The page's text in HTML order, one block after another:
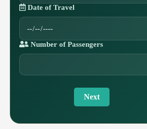
Date of Travel
Number of Passengers
Next